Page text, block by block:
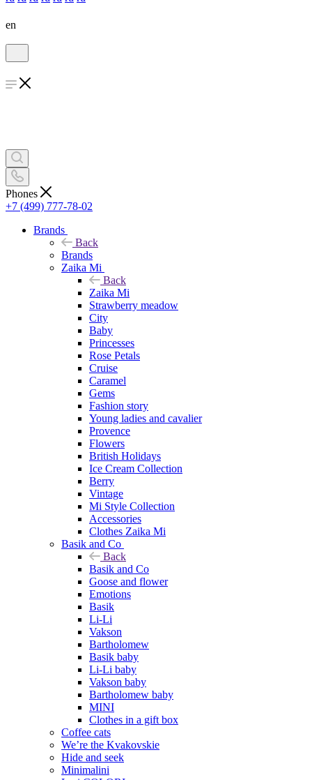
en
Phones
+7 (499) 777-78-02
Brands
Back
Brands
Zaika Mi
Back
Zaika Mi
Strawberry meadow
City
Baby
Princesses
Rose Petals
Cruise
Caramel
Gems
Fashion story
Young ladies and cavalier
Provence
Flowers
British Holidays
Ice Cream Collection
Berry
Vintage
Mi Style Collection
Accessories
Clothes Zaika Mi
Basik and Co
Back
Basik and Co
Goose and flower
Emotions
Basik
Li-Li
Vakson
Bartholomew
Basik baby
Li-Li baby
Vakson baby
Bartholomew baby
MINI
Clothes in a gift box
Coffee cats
We’re the Kvakovskie
Hide and seek
Minimalini